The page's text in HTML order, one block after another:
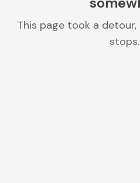
This page took a